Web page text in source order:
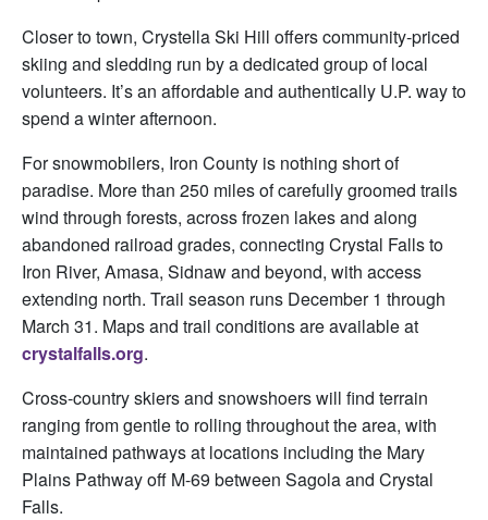
Closer to town, Crystella Ski Hill offers community-priced
skiing and sledding run by a dedicated group of local
volunteers. It’s an affordable and authentically U.P. way to
spend a winter afternoon.
For snowmobilers, Iron County is nothing short of
paradise. More than 250 miles of carefully groomed trails
wind through forests, across frozen lakes and along
abandoned railroad grades, connecting Crystal Falls to
Iron River, Amasa, Sidnaw and beyond, with access
extending north. Trail season runs December 1 through
March 31. Maps and trail conditions are available at
crystalfalls.org.
Cross-country skiers and snowshoers will find terrain
ranging from gentle to rolling throughout the area, with
maintained pathways at locations including the Mary
Plains Pathway off M-69 between Sagola and Crystal
Falls.